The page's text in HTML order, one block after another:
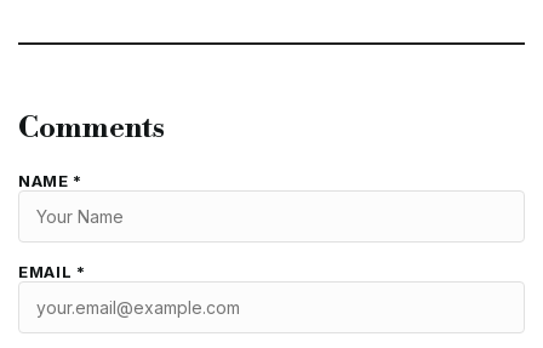
Comments
NAME *
EMAIL *